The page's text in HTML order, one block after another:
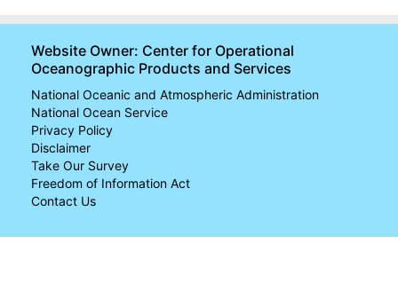
Website Owner: Center for Operational
Oceanographic Products and Services
National Oceanic and Atmospheric Administration
National Ocean Service
Privacy Policy
Disclaimer
Take Our Survey
Freedom of Information Act
Contact Us